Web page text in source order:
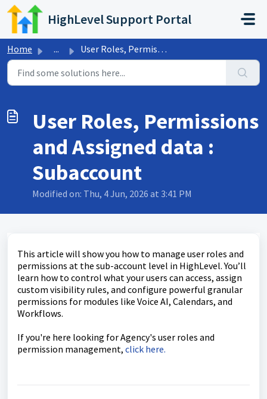
Skip to main content
HighLevel Support Portal
Home ... User Roles, Permissions and Assigned data : Subaccount
User Roles, Permissions
and Assigned data :
Subaccount
Modified on: Thu, 4 Jun, 2026 at 3:41 PM
This article will show you how to manage user roles and
permissions at the sub-account level in HighLevel. You’ll
learn how to control what your users can access, assign
custom visibility rules, and configure powerful granular
permissions for modules like Voice AI, Calendars, and
Workflows.
If you're here looking for Agency's user roles and
permission management, click here.